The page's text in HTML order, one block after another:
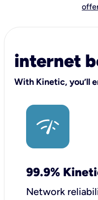
internet
With Kinetic, you’ll
99.9%
Network